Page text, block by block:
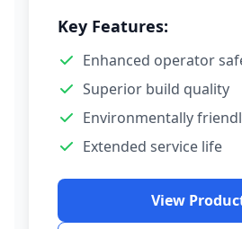
Key Features:
Enhanced operator
Superior build quality
Environmentally
Extended service life
View